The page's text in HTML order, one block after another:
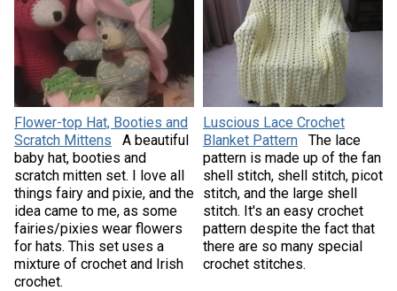
Flower-top Hat, Booties and
Scratch Mittens
A beautiful
baby hat, booties and
scratch mitten set. I love all
things fairy and pixie, and the
idea came to me, as some
fairies/pixies wear flowers
for hats. This set uses a
mixture of crochet and Irish
crochet.
Luscious Lace Crochet
Blanket Pattern
The lace
pattern is made up of the fan
shell stitch, shell stitch, picot
stitch, and the large shell
stitch. It's an easy crochet
pattern despite the fact that
there are so many special
crochet stitches.